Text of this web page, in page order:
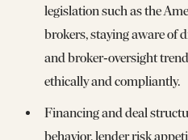
legislation such as the
brokers, staying aware of
and broker‑oversight
ethically and compliantly.
Financing and deal
behavior, lender risk